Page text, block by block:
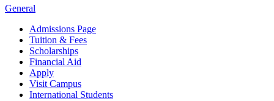
General
Admissions Page
Tuition & Fees
Scholarships
Financial Aid
Apply
Visit Campus
International Students